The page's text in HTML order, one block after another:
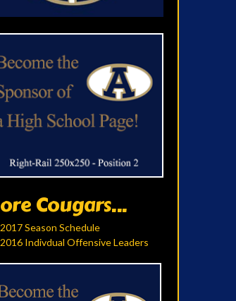
Cougars...
2017 Season Schedule
2016 Indivdual Offensive Leaders